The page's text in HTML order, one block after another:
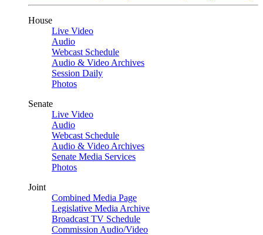
House
Live Video
Audio
Webcast Schedule
Audio & Video Archives
Session Daily
Photos
Senate
Live Video
Audio
Webcast Schedule
Audio & Video Archives
Senate Media Services
Photos
Joint
Combined Media Page
Legislative Media Archive
Broadcast TV Schedule
Commission Audio/Video